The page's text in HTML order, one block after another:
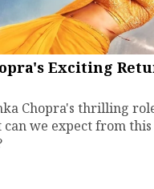
Exciting
Chopra's thrilling
we expect from this